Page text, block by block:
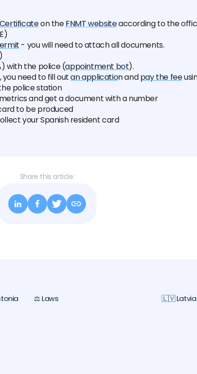
on theFNMT websiteaccording to the
- you will need to attach all documents.
with the police (appointment bot).
, you need to fill outan application andpay the fee
police station
and get a document with a number
to be produced
your Spanish resident card
Share this article:
⚖️ Laws 🇱🇻 Latvia